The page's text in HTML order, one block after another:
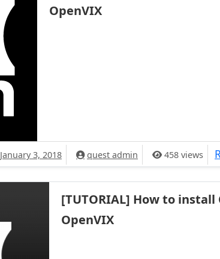
OpenVIX
January 3, 2018 quest admin 458 views
[TUTORIAL] How to install
OpenVIX